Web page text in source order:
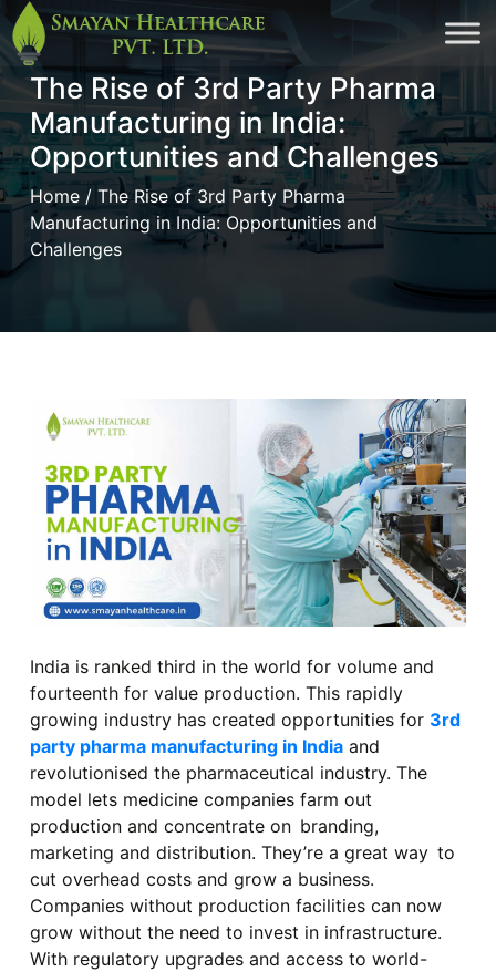
Skip
to
The Rise of 3rd Party Pharma
Manufacturing in India:
Opportunities and Challenges
Home/ The Rise of 3rd Party Pharma
Manufacturing in India: Opportunities and
Challenges
India is ranked third in the world for volume and
fourteenth for value production. This rapidly
growing industry has created opportunities for 3rd
party pharma manufacturing in Indiaand
revolutionised the pharmaceutical industry. The
model lets medicine companies farm out
production and concentrate on branding,
marketing and distribution. They’re a great way to
cut overhead costs and grow a business.
Companies without production facilities can now
grow without the need to invest in infrastructure.
With regulatory upgrades and access to world-